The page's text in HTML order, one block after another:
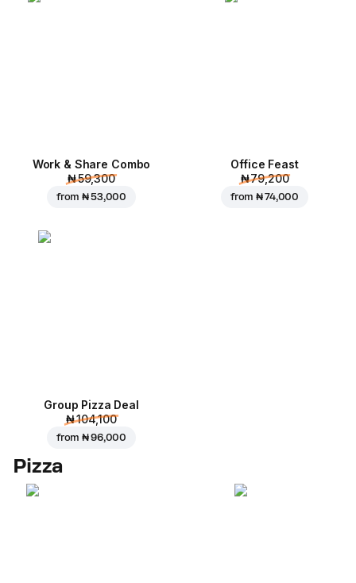
Work & Share Combo
₦ 59,300
from₦ 53,000
Office Feast
₦ 79,200
from₦ 74,000
Group Pizza Deal
₦ 104,100
from₦ 96,000
Pizza